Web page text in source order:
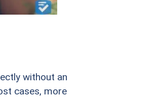
without an
cases, more